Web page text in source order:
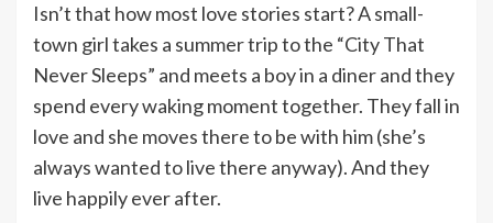
Isn’t that how most love stories start? A small-
town girl takes a summer trip to the “City That
Never Sleeps” and meets a boy in a diner and they
spend every waking moment together. They fall in
love and she moves there to be with him (she’s
always wanted to live there anyway). And they
live happily ever after.